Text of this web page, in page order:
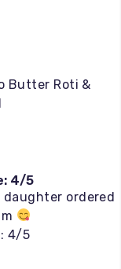
Butter Roti &
4/5
ordered
4/5